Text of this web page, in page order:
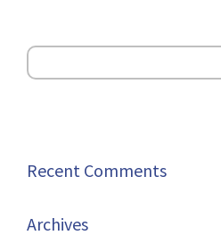
Recent Comments
Archives